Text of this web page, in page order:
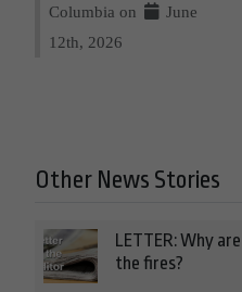
Columbia on
June
12th, 2026
Other News Stories
LETTER: Why
the fires?